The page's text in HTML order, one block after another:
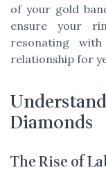
of your gold
ensure your
resonating
relationship for
Diamonds
The Rise of